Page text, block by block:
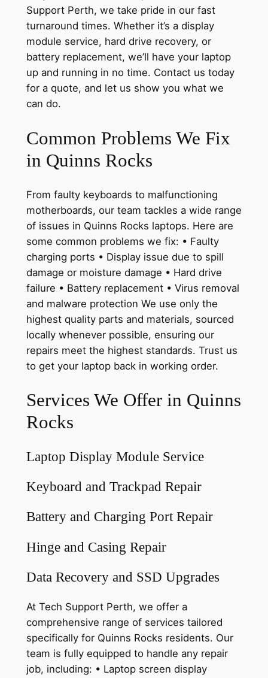
Support Perth, we take pride in our fast
turnaround times. Whether it’s a display
module service, hard drive recovery, or
battery replacement, we’ll have your laptop
up and running in no time. Contact us today
for a quote, and let us show you what we
can do.
Common Problems We Fix
in Quinns Rocks
From faulty keyboards to malfunctioning
motherboards, our team tackles a wide range
of issues in Quinns Rocks laptops. Here are
some common problems we fix: • Faulty
charging ports • Display issue due to spill
damage or moisture damage • Hard drive
failure • Battery replacement • Virus removal
and malware protection We use only the
highest quality parts and materials, sourced
locally whenever possible, ensuring our
repairs meet the highest standards. Trust us
to get your laptop back in working order.
Services We Offer in Quinns
Rocks
Laptop Display Module Service
Keyboard and Trackpad Repair
Battery and Charging Port Repair
Hinge and Casing Repair
Data Recovery and SSD Upgrades
At Tech Support Perth, we offer a
comprehensive range of services tailored
specifically for Quinns Rocks residents. Our
team is fully equipped to handle any repair
job, including: • Laptop screen display